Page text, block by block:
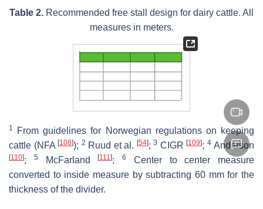
Table 2. Recommended free stall design for dairy cattle. All
measures in meters.
1
From guidelines for Norwegian regulations on keeping
cattle (NFA [108]); 2 Ruud et al. [54]; 3 CIGR [109]; 4Anderson
[110]; 5 McFarland[111]; 6
Center to center measure
converted to inside measure by subtracting 60 mm for the
thickness of the divider.